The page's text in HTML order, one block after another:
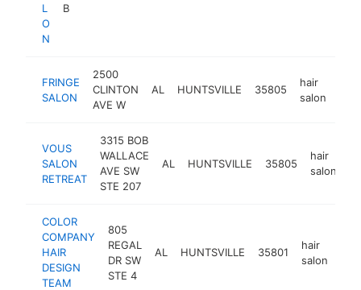
L
O
N
B
FRINGE
SALON
2500
CLINTON
AVE W
AL HUNTSVILLE 35805
hair
salon
VOUS
SALON
RETREAT
3315 BOB
WALLACE
AVE SW
STE 207
AL HUNTSVILLE 35805
hair
salon
COLOR
COMPANY
HAIR
DESIGN
TEAM
805
REGAL
DR SW
STE 4
AL HUNTSVILLE 35801
hair
salon